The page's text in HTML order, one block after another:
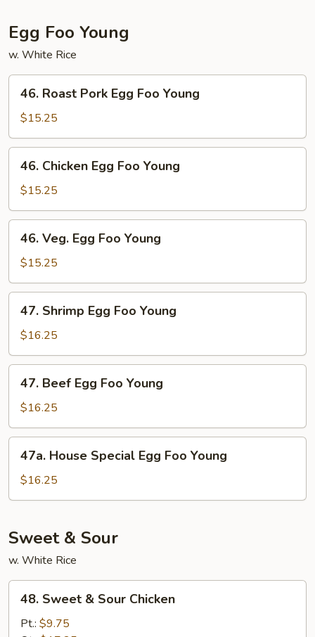
Egg Foo Young
w. White Rice
Roast
Pork
Egg
Foo
Young
46. Roast Pork Egg Foo Young
$15.25
Chicken
Egg
Foo
Young
46. Chicken Egg Foo Young
$15.25
Veg.
Egg
Foo
Young
46. Veg. Egg Foo Young
$15.25
Shrimp
Egg
Foo
Young
47. Shrimp Egg Foo Young
$16.25
Beef
Egg
Foo
Young
47. Beef Egg Foo Young
$16.25
House
Special
Egg
Young
47a. House Special Egg Foo Young
$16.25
Sweet & Sour
w. White Rice
Sweet
48. Sweet & Sour Chicken
Pt.: $9.75